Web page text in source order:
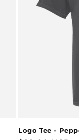
Logo Tee -